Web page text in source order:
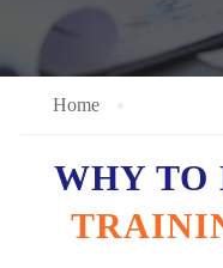
Home
WHY TO